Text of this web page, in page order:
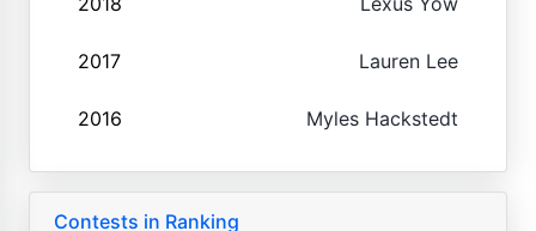
2017 Lauren Lee
2016 Myles Hackstedt
Contests in Ranking